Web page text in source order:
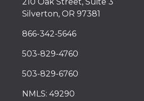
Silverton, OR 97381
866-342-5646
503-829-4760
503-829-6760
NMLS: 49290